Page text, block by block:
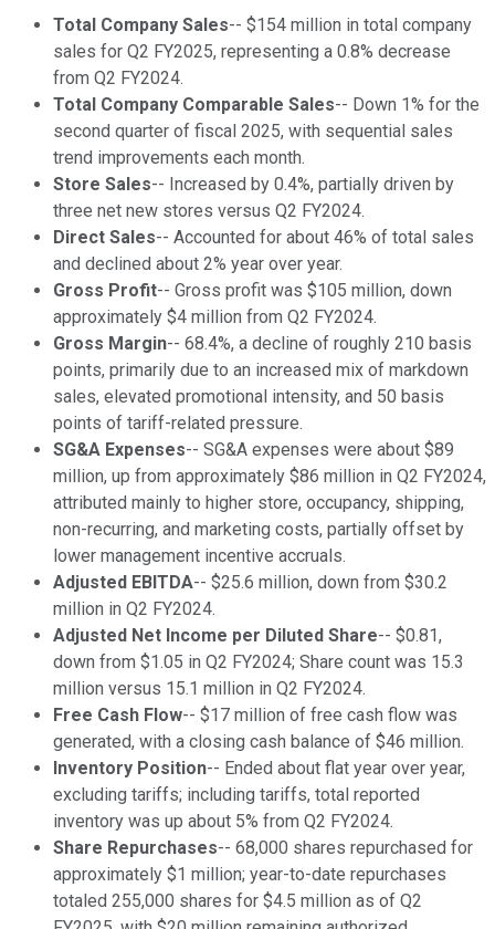
Total Company Sales-- $154 million in total company
sales for Q2 FY2025, representing a 0.8% decrease
from Q2 FY2024.
Total Company Comparable Sales-- Down 1% for the
second quarter of fiscal 2025, with sequential sales
trend improvements each month.
Store Sales-- Increased by 0.4%, partially driven by
three net new stores versus Q2 FY2024.
Direct Sales-- Accounted for about 46% of total sales
and declined about 2% year over year.
Gross Profit-- Gross profit was $105 million, down
approximately $4 million from Q2 FY2024.
Gross Margin-- 68.4%, a decline of roughly 210 basis
points, primarily due to an increased mix of markdown
sales, elevated promotional intensity, and 50 basis
points of tariff-related pressure.
SG&A Expenses-- SG&A expenses were about $89
million, up from approximately $86 million in Q2 FY2024,
attributed mainly to higher store, occupancy, shipping,
non-recurring, and marketing costs, partially offset by
lower management incentive accruals.
Adjusted EBITDA-- $25.6 million, down from $30.2
million in Q2 FY2024.
Adjusted Net Income per Diluted Share-- $0.81,
down from $1.05 in Q2 FY2024; Share count was 15.3
million versus 15.1 million in Q2 FY2024.
Free Cash Flow-- $17 million of free cash flow was
generated, with a closing cash balance of $46 million.
Inventory Position-- Ended about flat year over year,
excluding tariffs; including tariffs, total reported
inventory was up about 5% from Q2 FY2024.
Share Repurchases-- 68,000 shares repurchased for
approximately $1 million; year-to-date repurchases
totaled 255,000 shares for $4.5 million as of Q2